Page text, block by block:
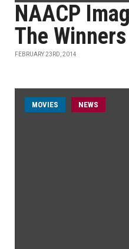
NAACP
The Winners
FEBRUARY 23RD, 2014
MOVIES NEWS